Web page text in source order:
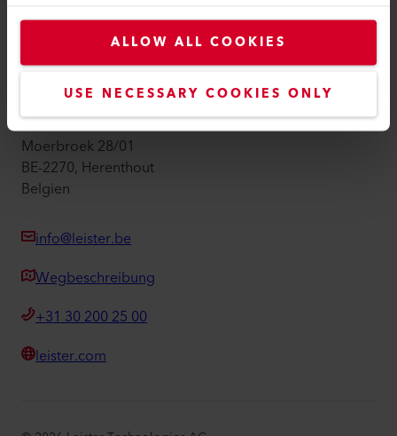
ALLOW ALL COOKIES
USE NECESSARY COOKIES ONLY
Barrierefreiheit
Leister Technologies Belgium B.V.
Moerbroek 28/01
BE-2270, Herenthout
Belgien
info@leister.be
Wegbeschreibung
+31 30 200 25 00
leister.com